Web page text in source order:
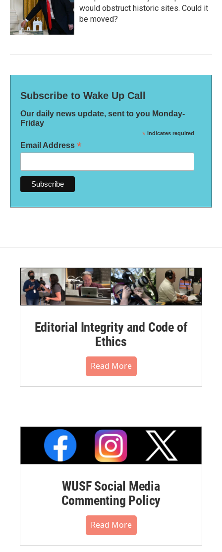
would obstruct historic sites. Could it
be moved?
Subscribe to Wake Up Call
Our daily news update, sent to you Monday-
Friday
* indicates required
Email Address *
Editorial Integrity and Code of
Ethics
Read More
WUSF Social Media
Commenting Policy
Read More